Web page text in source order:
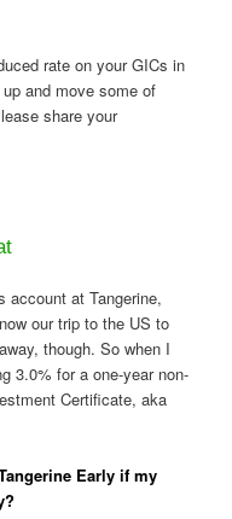
rate on your GICs in
and move some of
share your
account at Tangerine,
our trip to the US to
though. So when I
3.0% for a one-year non-
Certificate, aka
Early if my